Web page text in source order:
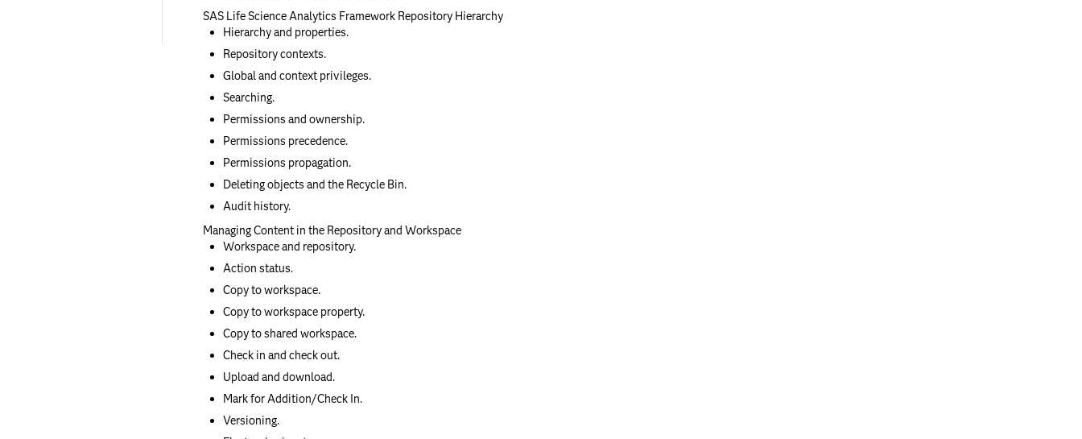
SAS Life Science Analytics Framework Repository Hierarchy
Hierarchy and properties.
Repository contexts.
Global and context privileges.
Searching.
Permissions and ownership.
Permissions precedence.
Permissions propagation.
Deleting objects and the Recycle Bin.
Audit history.
Managing Content in the Repository and Workspace
Workspace and repository.
Action status.
Copy to workspace.
Copy to workspace property.
Copy to shared workspace.
Check in and check out.
Upload and download.
Mark for Addition/Check In.
Versioning.